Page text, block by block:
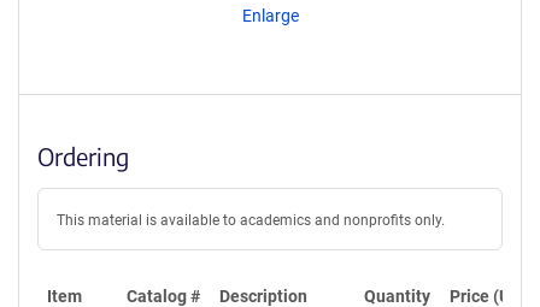
Enlarge
Ordering
This material is available to academics and nonprofits only.
Item Catalog # Description Quantity Price (USD)